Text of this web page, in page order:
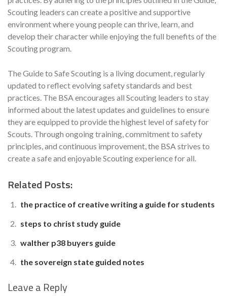
Scouting leaders can create a positive and supportive
environment where young people can thrive, learn, and
develop their character while enjoying the full benefits of the
Scouting program.
The Guide to Safe Scouting is a living document, regularly
updated to reflect evolving safety standards and best
practices. The BSA encourages all Scouting leaders to stay
informed about the latest updates and guidelines to ensure
they are equipped to provide the highest level of safety for
Scouts. Through ongoing training, commitment to safety
principles, and continuous improvement, the BSA strives to
create a safe and enjoyable Scouting experience for all.
Related Posts:
the practice of creative writing a guide for students
steps to christ study guide
walther p38 buyers guide
the sovereign state guided notes
Leave a Reply